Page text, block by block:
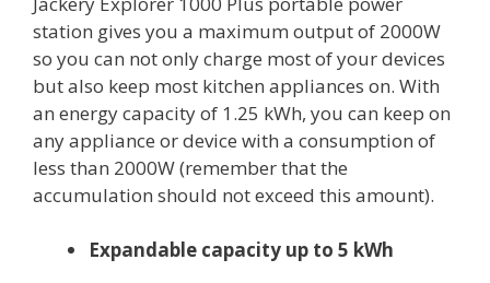
station gives you a maximum output of 2000W
so you can not only charge most of your devices
but also keep most kitchen appliances on. With
an energy capacity of 1.25 kWh, you can keep on
any appliance or device with a consumption of
less than 2000W (remember that the
accumulation should not exceed this amount).
Expandable capacity up to 5 kWh